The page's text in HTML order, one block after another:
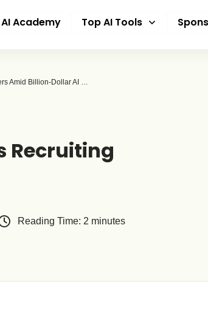
AI Academy Top AI Tools
Meta Snags Three OpenAI Researchers Amid Billion-Dollar AI Talent Battle
Recruiting
Reading Time: 2 minutes